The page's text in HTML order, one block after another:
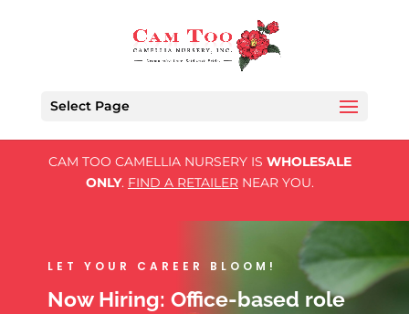
Select Page
CAM TOO CAMELLIA NURSERY IS WHOLESALE
ONLY. FIND A RETAILERNEAR YOU.
LET YOUR CAREER BLOOM!
Now Hiring: Office-based role